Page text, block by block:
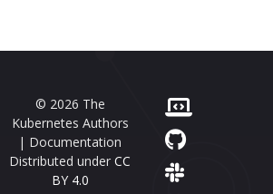
© 2026 The
Kubernetes Authors
| Documentation
Distributed under CC
BY 4.0